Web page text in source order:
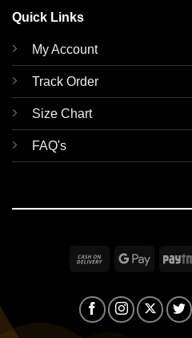
Quick Links
My Account
Track Order
Size Chart
FAQ's
Cash
Delivery
Google